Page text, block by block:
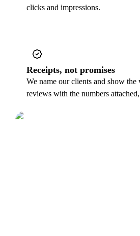
clicks and impressions.
Receipts, not promises
We name our clients and show
reviews with the numbers